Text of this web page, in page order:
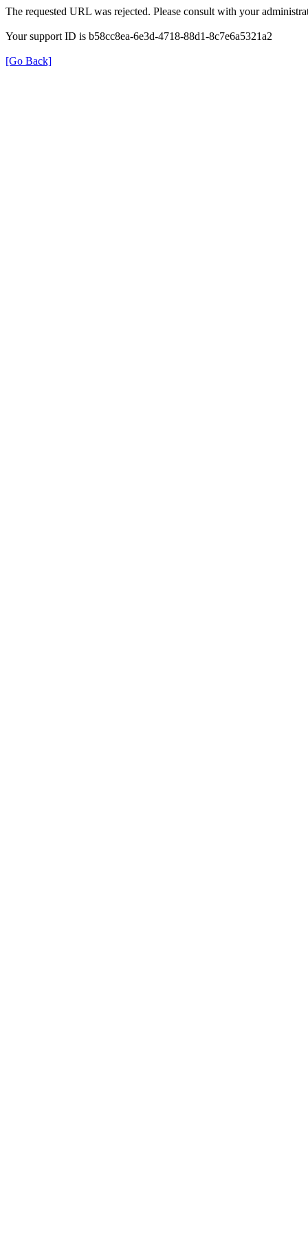
The requested URL was rejected. Please consult with your
Your support ID is b58cc8ea-6e3d-4718-88d1-8c7e6a5321a2
[Go Back]